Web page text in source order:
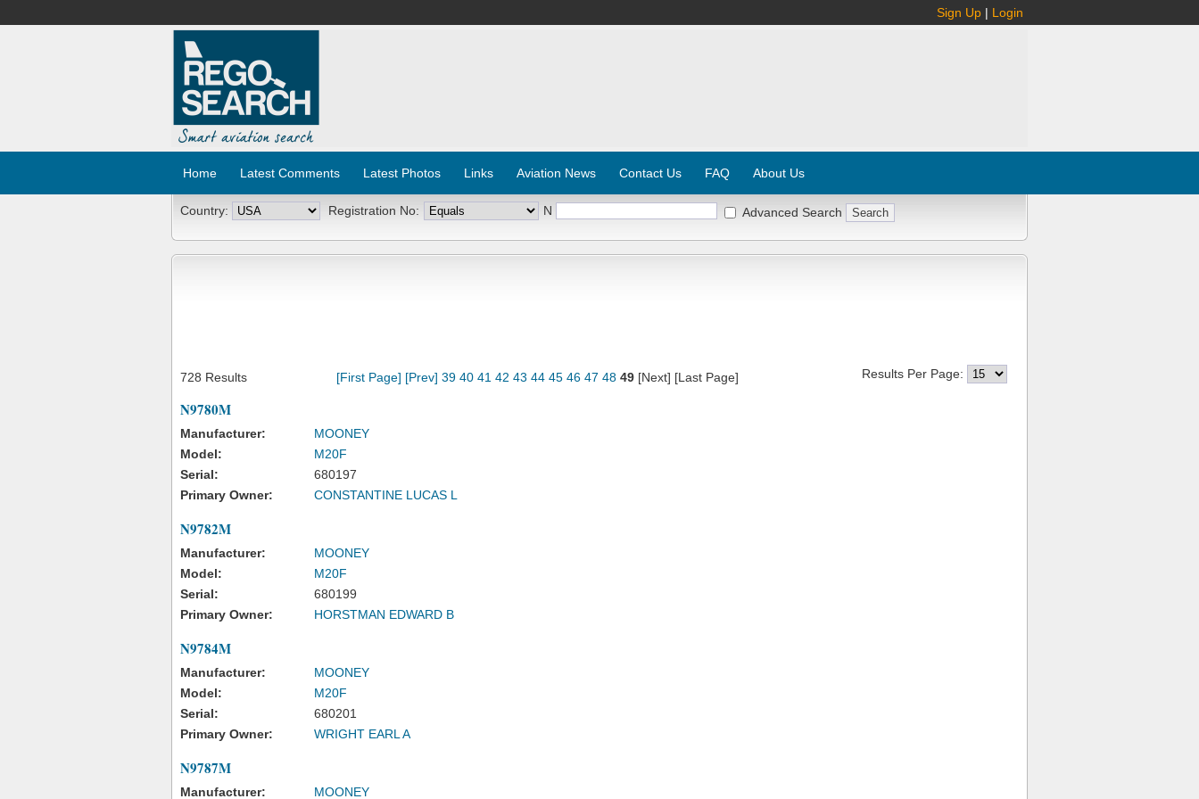
Sign Up | Login
Home Latest Comments Latest Photos Links Aviation News Contact Us FAQ About Us
Country: Registration No: N Advanced Search
728 Results [First Page] [Prev] 39 40 41 42 43 44 45 46 47 48 49[Next] [Last Page] Results Per Page:
N9780M
Manufacturer:
MOONEY
Model:
M20F
Serial:
680197
Primary Owner:
CONSTANTINE LUCAS L
N9782M
Manufacturer:
MOONEY
Model:
M20F
Serial:
680199
Primary Owner:
HORSTMAN EDWARD B
N9784M
Manufacturer:
MOONEY
Model:
M20F
Serial:
680201
Primary Owner:
WRIGHT EARL A
N9787M
Manufacturer:
MOONEY